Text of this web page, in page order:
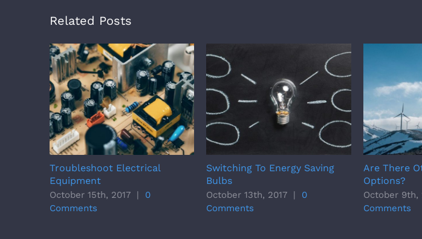
Related Posts
Troubleshoot Electrical
Equipment
October 15th, 2017 |
0
Comments
Switching To Energy Saving
Bulbs
October 13th, 2017 |
0
Comments
Are There
Options?
October 9th,
Comments